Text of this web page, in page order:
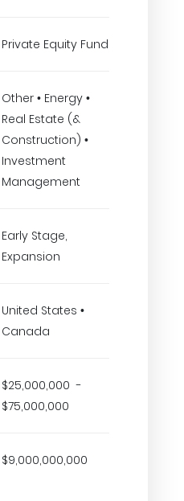
Private Equity Fund
Other • Energy •
Real Estate (&
Construction) •
Investment
Management
Early Stage,
Expansion
United States •
Canada
$25,000,000 -
$75,000,000
$9,000,000,000